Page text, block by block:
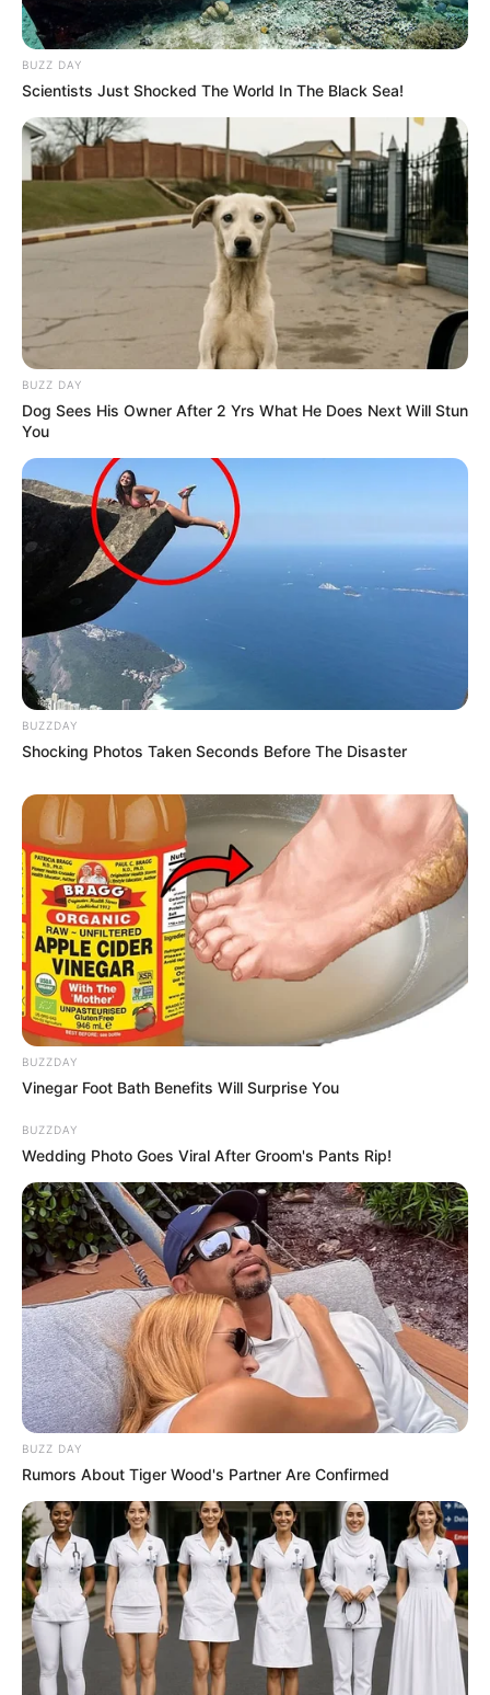
Bio/Wiki
Not Known
Name
Brooke Lee Adams
Nick Name Not Known
Alternative
Anastasia / Brooke
Adams / Rebekah Faris /
Zeba
Profession
Influencer, Actress and
Born (Date of
Birth)
9 July 1986
40 Years
Birthplace
San Diego, California,
Hometown
United States
Ethnicity/Descent Caucasian
Debut 2006-present
Net Worth
(approx.)
135KUSD
Husband Not Known
Boyfriend /
Affairs
Parents and Siblings
Lee Adams consciously maintains a significant
degree of privacy regarding her personal life on
social media. She deliberately avoids disclosing
the identities or displaying the faces of her
parents and husband, making a conscious
Husband and Boyfriend
Lee Adams has not publicly disclosed
information about her boyfriend or husband on
social media. She has chosen to keep these
aspects of her personal life private, maintaining
BUZZ DAY
Scientists Just Shocked The World In The Black Sea!
BUZZ DAY
Dog Sees His Owner After 2 Yrs What He Does Next Will Stun
You
BUZZDAY
Shocking Photos Taken Seconds Before The Disaster
BUZZDAY
Vinegar Foot Bath Benefits Will Surprise You
BUZZDAY
Wedding Photo Goes Viral After Groom's Pants Rip!
BUZZ DAY
Rumors About Tiger Wood's Partner Are Confirmed